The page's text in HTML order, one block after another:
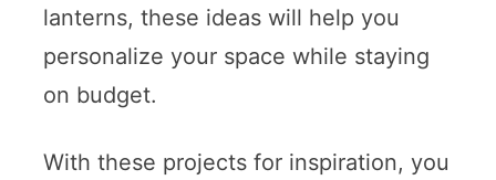
lanterns, these ideas will help you
personalize your space while staying
on budget.
With these projects for inspiration, you